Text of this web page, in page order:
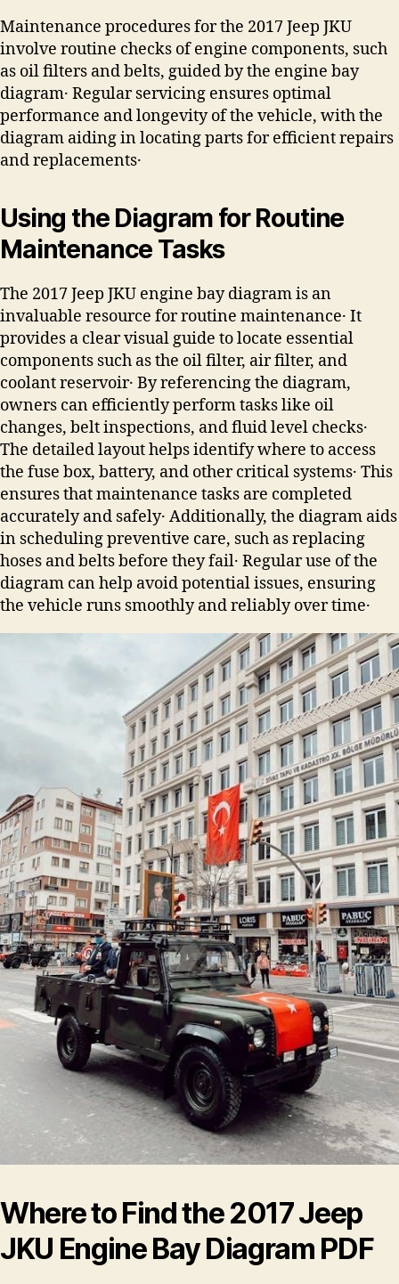
Maintenance procedures for the 2017 Jeep JKU
involve routine checks of engine components, such
as oil filters and belts, guided by the engine bay
diagram․ Regular servicing ensures optimal
performance and longevity of the vehicle, with the
diagram aiding in locating parts for efficient repairs
and replacements․
Using the Diagram for Routine
Maintenance Tasks
The 2017 Jeep JKU engine bay diagram is an
invaluable resource for routine maintenance․ It
provides a clear visual guide to locate essential
components such as the oil filter, air filter, and
coolant reservoir․ By referencing the diagram,
owners can efficiently perform tasks like oil
changes, belt inspections, and fluid level checks․
The detailed layout helps identify where to access
the fuse box, battery, and other critical systems․ This
ensures that maintenance tasks are completed
accurately and safely․ Additionally, the diagram aids
in scheduling preventive care, such as replacing
hoses and belts before they fail․ Regular use of the
diagram can help avoid potential issues, ensuring
the vehicle runs smoothly and reliably over time․
Where to Find the 2017 Jeep
JKU Engine Bay Diagram PDF